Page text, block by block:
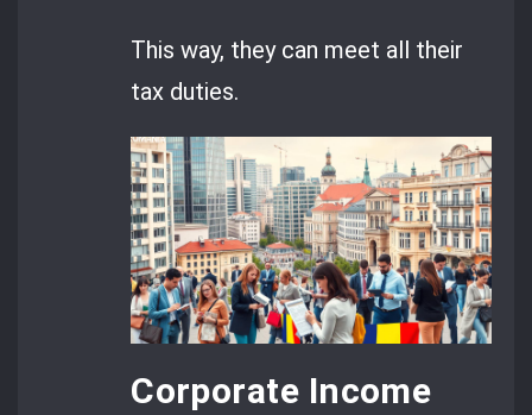
This way, they can meet all their
tax duties.
Corporate Income